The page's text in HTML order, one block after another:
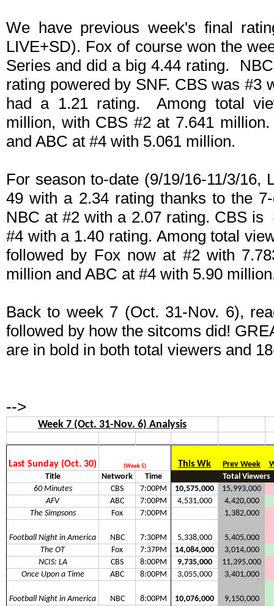
We have previous week's final
LIVE+SD). Fox of course won the
Series and did a big 4.44 rating.
rating powered by SNF. CBS was #3
had a 1.21 rating. Among total
million, with CBS #2 at 7.641
and ABC at #4 with 5.061 million.
For season to-date (9/19/16-11/3/
49 with a 2.34 rating thanks to the
NBC at #2 with a 2.07 rating. CBS
#4 with a 1.40 rating. Among total
followed by Fox now at #2 with
million and ABC at #4 with 5.90
Back to week 7 (Oct. 31-Nov. 6),
followed by how the sitcoms did!
are in bold in both total viewers and
-->
Week 7 (Oct. 31-Nov. 6) Analysis
Last Sunday (Oct. 30) (Week 5) This Wk Prev Week
Title
Network Time
Total Viewers
60 Minutes
CBS 7:00PM 10,575,000 15,993,000
AFV
ABC 7:00PM 4,531,000
4,420,000
The Simpsons
Fox 7:00PM 1,382,000
Football Night in America NBC 7:30PM 5,338,000
5,405,000
The OT
Fox 7:37PM 14,084,000
3,014,000
NCIS: LA
CBS 8:00PM 9,735,000 11,395,000
Once Upon a Time
ABC 8:00PM 3,055,000 3,401,000
Football Night in America NBC 8:00PM 10,076,000
9,150,000